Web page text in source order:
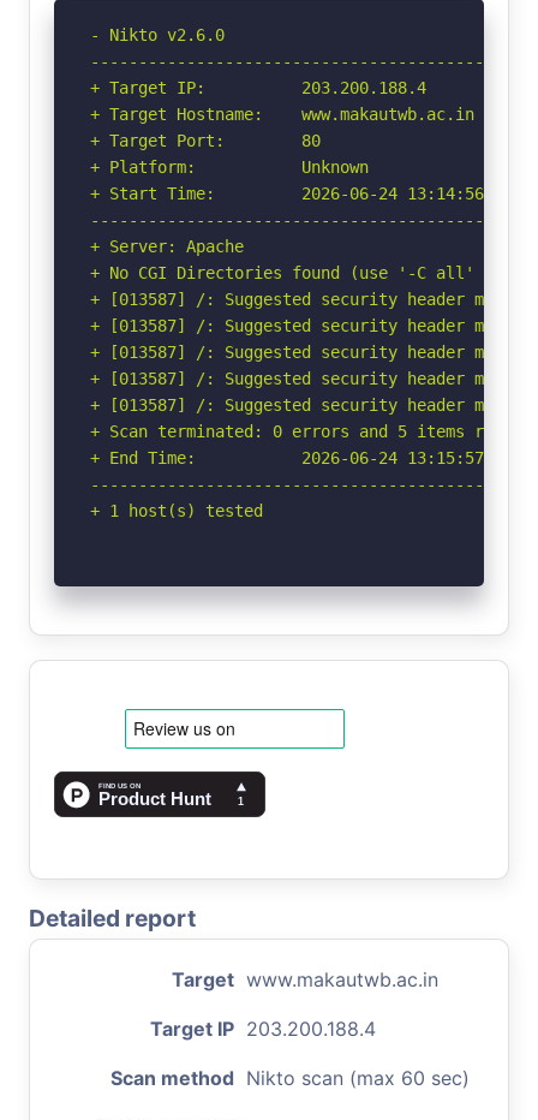
- Nikto v2.6.0
+ Target IP:          203.200.188.4
+ Target Hostname:    www.makautwb.ac.in
+ Target Port:        80
+ Platform:           Unknown
+ Start Time:         2026-06-24 13:14:56
+ Server: Apache
+ No CGI Directories found (use '-C all' to
+ [013587] /: Suggested security header
+ [013587] /: Suggested security header
+ [013587] /: Suggested security header
+ [013587] /: Suggested security header
+ [013587] /: Suggested security header
+ Scan terminated: 0 errors and 5 items
+ End Time:           2026-06-24 13:15:57
+ 1 host(s) tested
Detailed report
Target www.makautwb.ac.in
Target IP 203.200.188.4
Scan method Nikto scan (max 60 sec)